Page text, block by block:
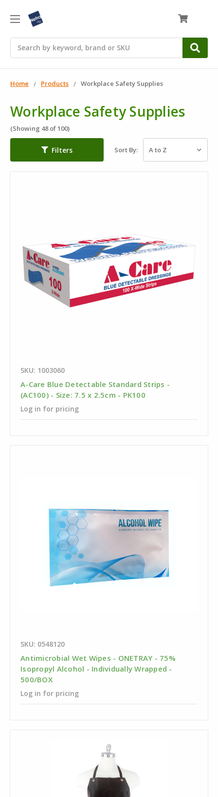
Home Products Workplace Safety Supplies
Workplace Safety Supplies
(Showing 48 of 100)
Filters Sort By:
SKU: 1003060
A-Care Blue Detectable Standard Strips -
(AC100) - Size: 7.5 x 2.5cm - PK100
Log in for pricing
SKU: 0548120
Antimicrobial Wet Wipes - ONETRAY - 75%
Isopropyl Alcohol - Individually Wrapped -
500/BOX
Log in for pricing